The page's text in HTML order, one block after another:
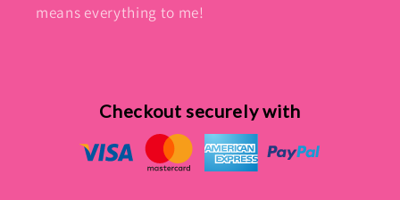
means everything to me!
Checkout securely with